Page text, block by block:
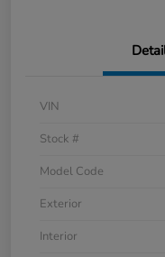
VIN
Stock #
Model Code
Exterior
Interior